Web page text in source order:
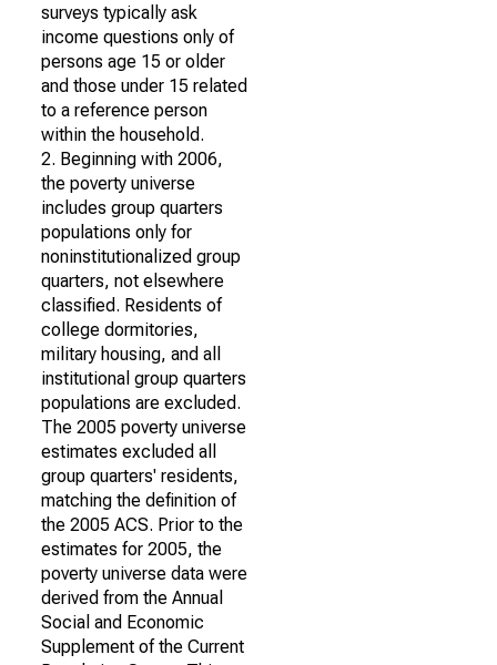
surveys typically ask
income questions only of
persons age 15 or older
and those under 15 related
to a reference person
within the household.
2. Beginning with 2006,
the poverty universe
includes group quarters
populations only for
noninstitutionalized group
quarters, not elsewhere
classified. Residents of
college dormitories,
military housing, and all
institutional group quarters
populations are excluded.
The 2005 poverty universe
estimates excluded all
group quarters' residents,
matching the definition of
the 2005 ACS. Prior to the
estimates for 2005, the
poverty universe data were
derived from the Annual
Social and Economic
Supplement of the Current